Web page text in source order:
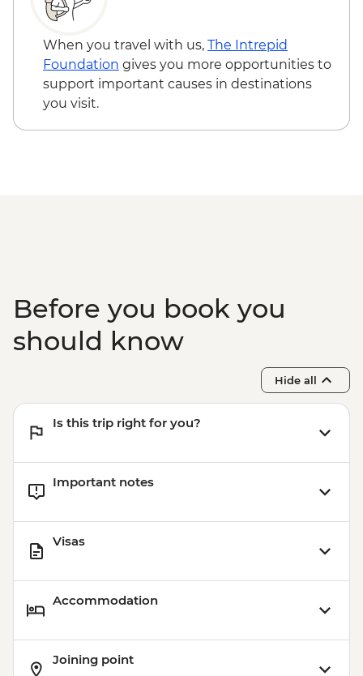
When you travel with us, The Intrepid
Foundation gives you more opportunities to
support important causes in destinations
you visit.
Before you book you
should know
Hide all
Is this trip right for you?
Important notes
Visas
Accommodation
Joining point